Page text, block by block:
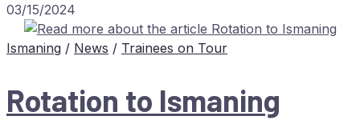
03/15/2024
Ismaning / News / Trainees on Tour
Ro­ta­ti­on to Ismaning